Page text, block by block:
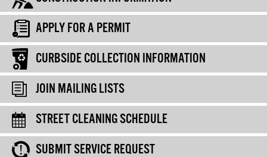
APPLY FOR A PERMIT
CURBSIDE COLLECTION INFORMATION
JOIN MAILING LISTS
STREET CLEANING SCHEDULE
SUBMIT SERVICE REQUEST